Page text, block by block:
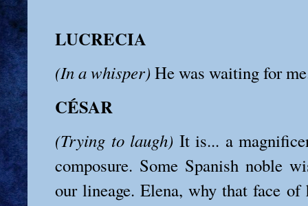
LUCRECIA
(In a whisper)He was waiting for
CÉSAR
(Trying to laugh) It is... a
composure. Some Spanish noble
our lineage. Elena, why that face